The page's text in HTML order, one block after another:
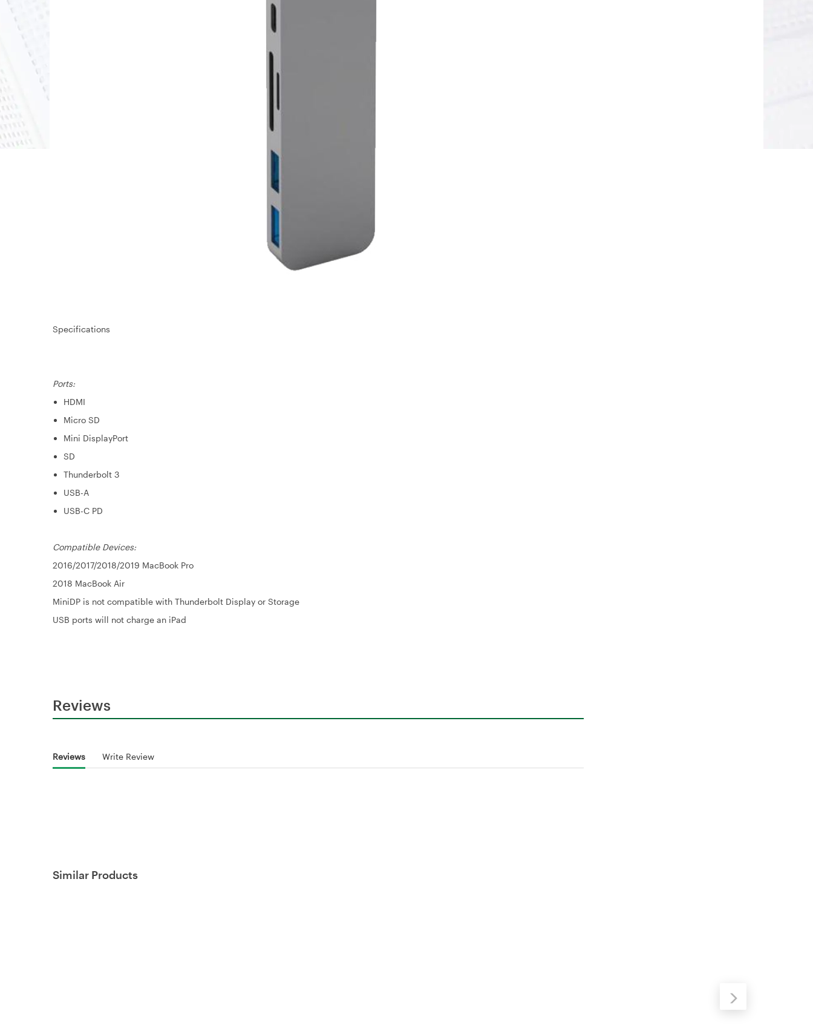
Specifications
Ports:
HDMI
Micro SD
Mini DisplayPort
SD
Thunderbolt 3
USB-A
USB-C PD
Compatible Devices:
2016/2017/2018/2019 MacBook Pro
2018 MacBook Air
MiniDP is not compatible with Thunderbolt Display or Storage
USB ports will not charge an iPad
Reviews
Reviews Write Review
Similar Products